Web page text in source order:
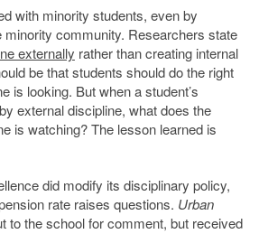
with minority students, even by
community. Researchers state
externally rather than creating internal
be that students should do the right
is looking. But when a student’s
external discipline, what does the
is watching? The lesson learned is
did modify its disciplinary policy,
rate raises questions. Urban
to the school for comment, but received